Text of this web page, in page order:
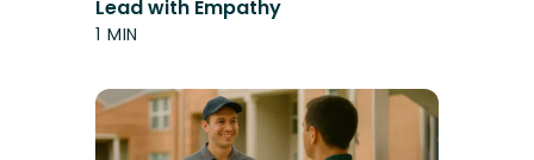
Lead with Empathy
1 MIN